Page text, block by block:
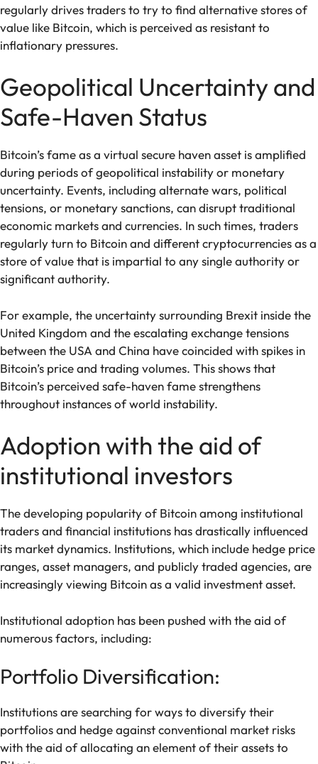
regularly drives traders to try to find alternative stores of
value like Bitcoin, which is perceived as resistant to
inflationary pressures.
Geopolitical Uncertainty and
Safe-Haven Status
Bitcoin’s fame as a virtual secure haven asset is amplified
during periods of geopolitical instability or monetary
uncertainty. Events, including alternate wars, political
tensions, or monetary sanctions, can disrupt traditional
economic markets and currencies. In such times, traders
regularly turn to Bitcoin and different cryptocurrencies as a
store of value that is impartial to any single authority or
significant authority.
For example, the uncertainty surrounding Brexit inside the
United Kingdom and the escalating exchange tensions
between the USA and China have coincided with spikes in
Bitcoin’s price and trading volumes. This shows that
Bitcoin’s perceived safe-haven fame strengthens
throughout instances of world instability.
Adoption with the aid of
institutional investors
The developing popularity of Bitcoin among institutional
traders and financial institutions has drastically influenced
its market dynamics. Institutions, which include hedge price
ranges, asset managers, and publicly traded agencies, are
increasingly viewing Bitcoin as a valid investment asset.
Institutional adoption has been pushed with the aid of
numerous factors, including:
Portfolio Diversification:
Institutions are searching for ways to diversify their
portfolios and hedge against conventional market risks
with the aid of allocating an element of their assets to